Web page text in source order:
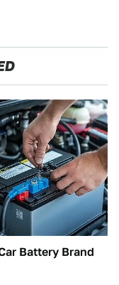
Battery Brand